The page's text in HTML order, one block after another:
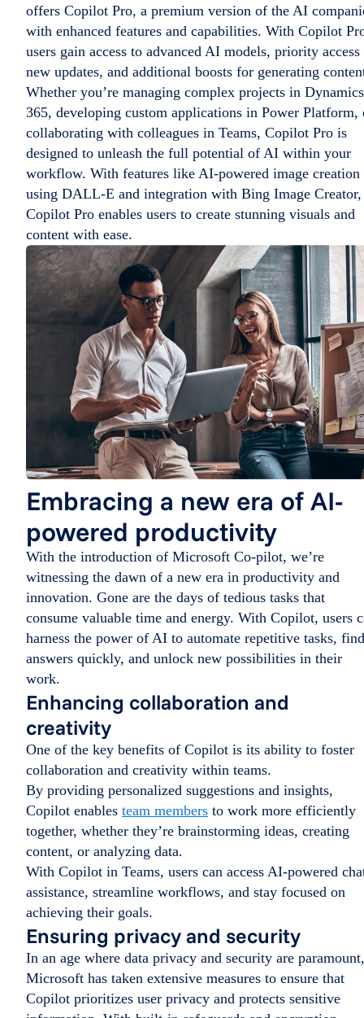
offers Copilot Pro, a premium version of the AI
with enhanced features and capabilities. With Copilot
users gain access to advanced AI models, priority access
new updates, and additional boosts for generating
Whether you’re managing complex projects in Dynamics
365, developing custom applications in Power Platform,
collaborating with colleagues in Teams, Copilot Pro is
designed to unleash the full potential of AI within your
workflow. With features like AI-powered image creation
using DALL-E and integration with Bing Image Creator,
Copilot Pro enables users to create stunning visuals and
content with ease.
Embracing a new era of AI-
powered productivity
With the introduction of Microsoft Co-pilot, we’re
witnessing the dawn of a new era in productivity and
innovation. Gone are the days of tedious tasks that
consume valuable time and energy. With Copilot, users
harness the power of AI to automate repetitive tasks, find
answers quickly, and unlock new possibilities in their
work.
Enhancing collaboration and
creativity
One of the key benefits of Copilot is its ability to foster
collaboration and creativity within teams.
By providing personalized suggestions and insights,
Copilot enables team members to work more efficiently
together, whether they’re brainstorming ideas, creating
content, or analyzing data.
With Copilot in Teams, users can access AI-powered
assistance, streamline workflows, and stay focused on
achieving their goals.
Ensuring privacy and security
In an age where data privacy and security are paramount,
Microsoft has taken extensive measures to ensure that
Copilot prioritizes user privacy and protects sensitive